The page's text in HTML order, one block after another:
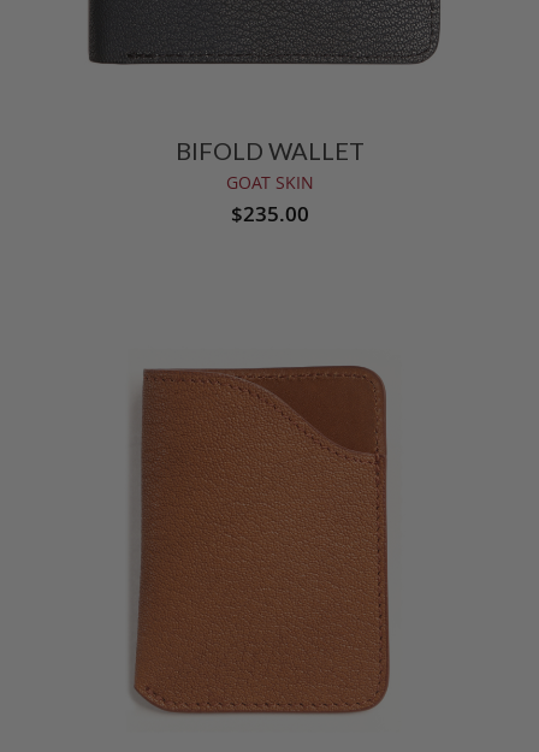
BIFOLD WALLET
GOAT SKIN
$235.00